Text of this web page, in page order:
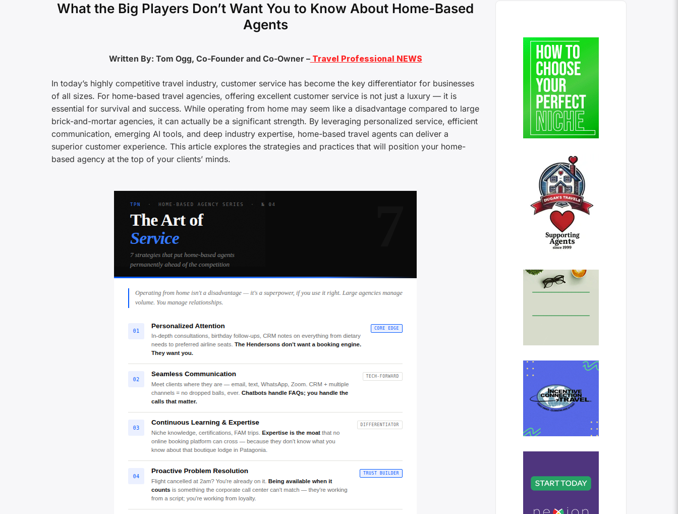
What the Big Players Don’t Want You to Know About Home-Based
Agents
Written By: Tom Ogg, Co-Founder and Co-Owner –Travel Professional NEWS
In today’s highly competitive travel industry, customer service has become the key differentiator for businesses
of all sizes. For home-based travel agencies, offering excellent customer service is not just a luxury — it is
essential for survival and success. While operating from home may seem like a disadvantage compared to large
brick-and-mortar agencies, it can actually be a significant strength. By leveraging personalized service, efficient
communication, emerging AI tools, and deep industry expertise, home-based travel agents can deliver a
superior customer experience. This article explores the strategies and practices that will position your home-
based agency at the top of your clients’ minds.